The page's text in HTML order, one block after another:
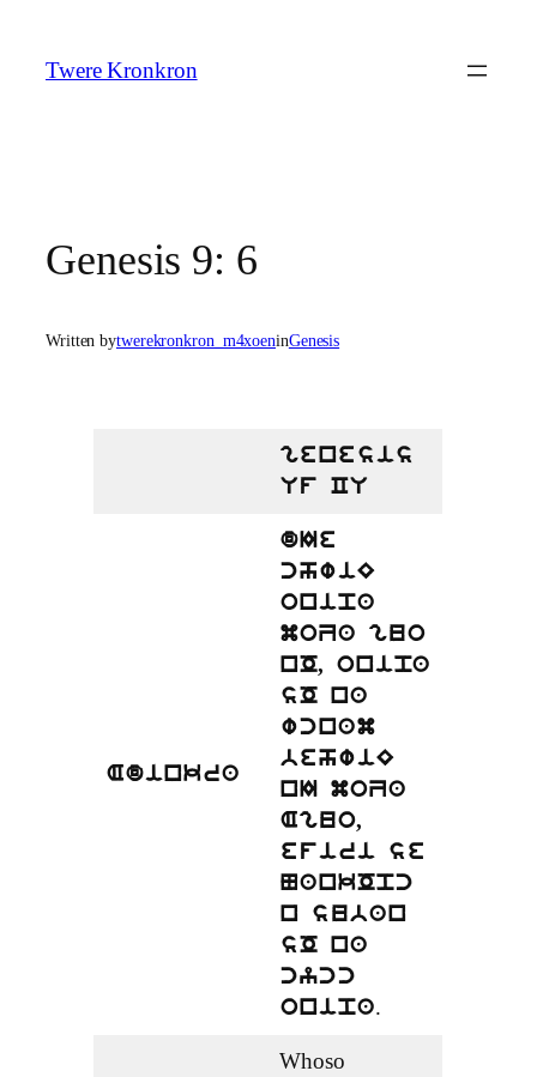
content
Twere Kronkron
Genesis 9: 6
Written bytwerekronkron_m4xoeninGenesis
genesis
Uf CU
Adinkra
dIe
chwiE
onipa
moZa guo
nO, onipa
sO na
wcnam
behwiE
nI moZa
Aguo,
efiri se
NankOpc
n suban
sO na
cycc
onipa.
Whoso